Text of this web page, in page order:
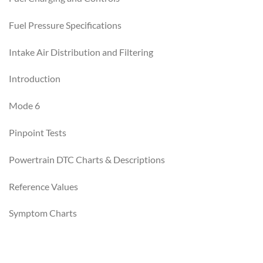
Fuel Pressure Specifications
Intake Air Distribution and Filtering
Introduction
Mode 6
Pinpoint Tests
Powertrain DTC Charts & Descriptions
Reference Values
Symptom Charts